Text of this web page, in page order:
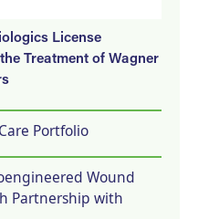
License
Treatment of Wagner
Portfolio
Wound
Partnership with